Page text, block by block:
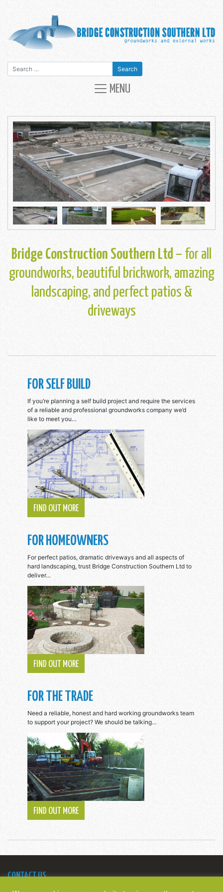
Search for:
MENU
Bridge Construction Southern Ltd – for all
groundworks, beautiful brickwork, amazing
landscaping, and perfect patios &
driveways
FOR SELF BUILD
If you’re planning a self build project and require the services
of a reliable and professional groundworks company we’d
like to meet you…
FIND OUT MORE
FOR HOMEOWNERS
For perfect patios, dramatic driveways and all aspects of
hard landscaping, trust Bridge Construction Southern Ltd to
deliver…
FIND OUT MORE
FOR THE TRADE
Need a reliable, honest and hard working groundworks team
to support your project? We should be talking…
FIND OUT MORE
CONTACT US
Bridge Construction Southern Ltd